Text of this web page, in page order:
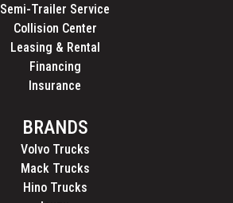
Semi-Trailer Service
Collision Center
Leasing & Rental
Financing
Insurance
BRANDS
Volvo Trucks
Mack Trucks
Hino Trucks